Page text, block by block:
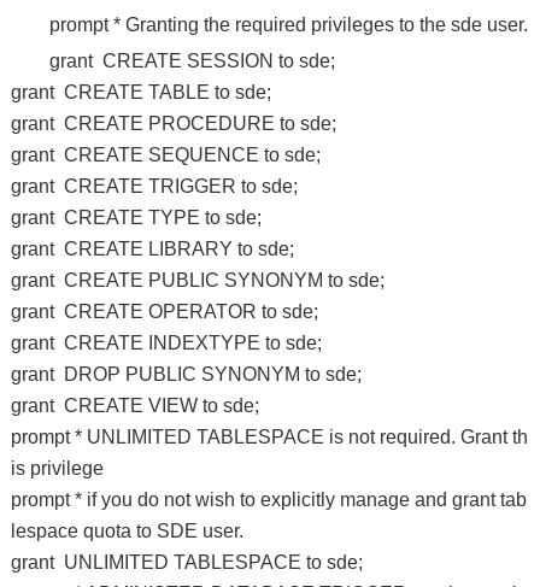
prompt * Granting the required privileges to the sde user.
grant CREATE SESSION to sde;
grant CREATE TABLE to sde;
grant CREATE PROCEDURE to sde;
grant CREATE SEQUENCE to sde;
grant CREATE TRIGGER to sde;
grant CREATE TYPE to sde;
grant CREATE LIBRARY to sde;
grant CREATE PUBLIC SYNONYM to sde;
grant CREATE OPERATOR to sde;
grant CREATE INDEXTYPE to sde;
grant DROP PUBLIC SYNONYM to sde;
grant CREATE VIEW to sde;
prompt * UNLIMITED TABLESPACE is not required. Grant th
is privilege
prompt * if you do not wish to explicitly manage and grant tab
lespace quota to SDE user.
grant UNLIMITED TABLESPACE to sde;